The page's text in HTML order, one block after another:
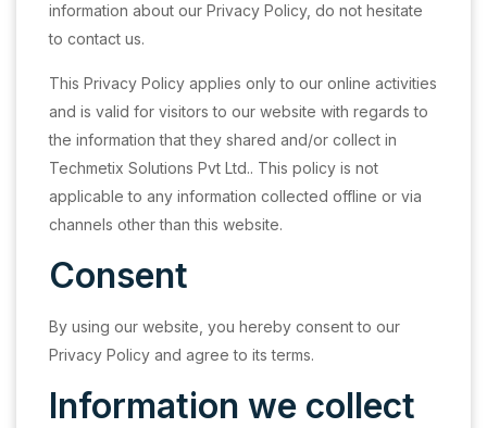
information about our Privacy Policy, do not hesitate
to contact us.
This Privacy Policy applies only to our online activities
and is valid for visitors to our website with regards to
the information that they shared and/or collect in
Techmetix Solutions Pvt Ltd.. This policy is not
applicable to any information collected offline or via
channels other than this website.
Consent
By using our website, you hereby consent to our
Privacy Policy and agree to its terms.
Information we collect